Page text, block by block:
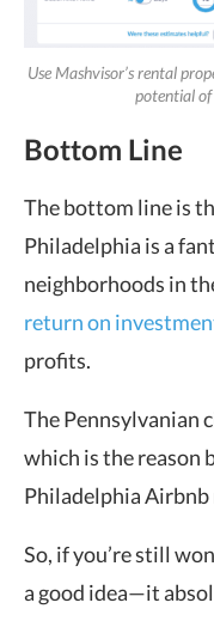
Use Mashvisor’s rental
potential of
Bottom Line
The bottom line is
Philadelphia is a
neighborhoods in
return on
profits.
The Pennsylvanian
which is the reason
Philadelphia Airbnb
So, if you’re still
a good idea—it